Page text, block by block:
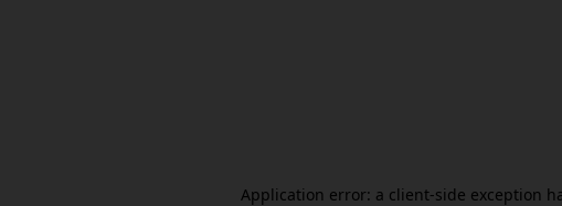
Application error: a client-side exception